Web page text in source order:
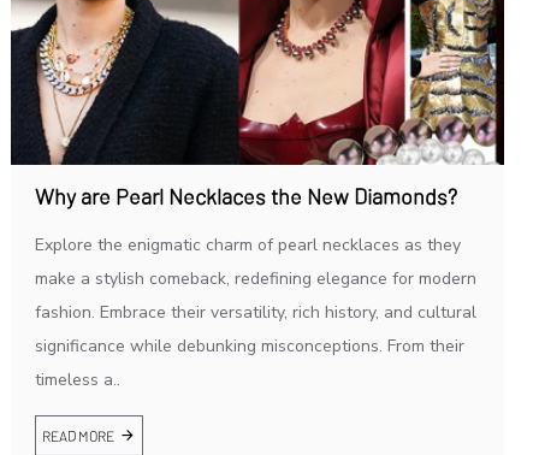
Why are Pearl Necklaces the New Diamonds?
Explore the enigmatic charm of pearl necklaces as they
make a stylish comeback, redefining elegance for modern
fashion. Embrace their versatility, rich history, and cultural
significance while debunking misconceptions. From their
timeless a..
READ MORE